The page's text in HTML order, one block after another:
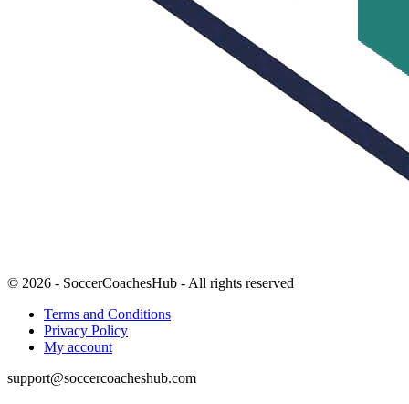
© 2026 - SoccerCoachesHub - All rights reserved
Terms and Conditions
Privacy Policy
My account
support@soccercoacheshub.com